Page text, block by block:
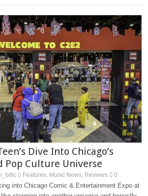
Dive Into Chicago’s
Pop Culture Universe
Features Music News Reviews 0
into Chicago Comic & Entertainment Expo at